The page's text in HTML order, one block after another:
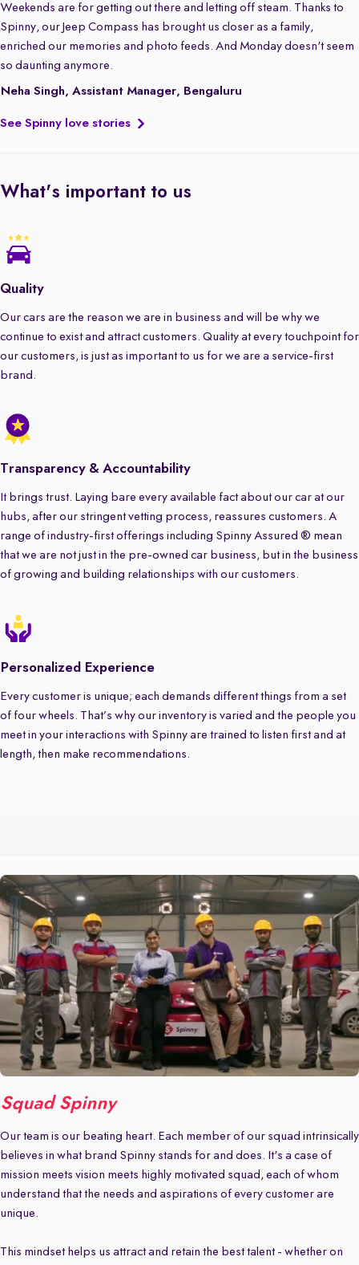
Weekends are for getting out there and letting off steam. Thanks to
Spinny, our Jeep Compass has brought us closer as a family,
enriched our memories and photo feeds. And Monday doesn't seem
so daunting anymore.
Neha Singh, Assistant Manager, Bengaluru
See Spinny love stories
What's important to us
Quality
Our cars are the reason we are in business and will be why we
continue to exist and attract customers. Quality at every touchpoint for
our customers, is just as important to us for we are a service-first
brand.
Transparency & Accountability
It brings trust. Laying bare every available fact about our car at our
hubs, after our stringent vetting process, reassures customers. A
range of industry-first offerings including Spinny Assured ® mean
that we are not just in the pre-owned car business, but in the business
of growing and building relationships with our customers.
Personalized Experience
Every customer is unique; each demands different things from a set
of four wheels. That’s why our inventory is varied and the people you
meet in your interactions with Spinny are trained to listen first and at
length, then make recommendations.
Squad Spinny
Our team is our beating heart. Each member of our squad intrinsically
believes in what brand Spinny stands for and does. It's a case of
mission meets vision meets highly motivated squad, each of whom
understand that the needs and aspirations of every customer are
unique.
This mindset helps us attract and retain the best talent - whether on